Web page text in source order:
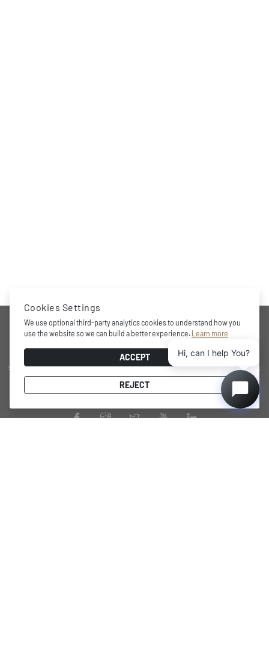
Award-winning brand, professional storage and wine cooling
solutions at home, minimalistic and functional design character,
practical internal layout, state-of-the-art technology and energy
efficient performance.
Cookies Settings
We use optional third-party analytics cookies to understand how you
use the website so we can build a better experience.
Learn more
ACCEPT
REJECT
Hi, can I help You?